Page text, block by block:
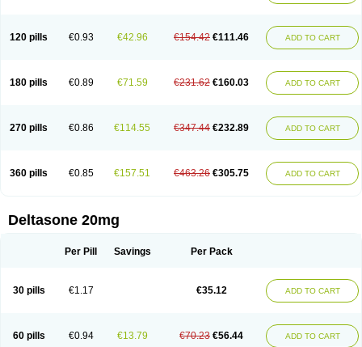
120 pills €0.93 €42.96 €154.42 €111.46 ADD TO CART
180 pills €0.89 €71.59 €231.62 €160.03 ADD TO CART
270 pills €0.86 €114.55 €347.44 €232.89 ADD TO CART
360 pills €0.85 €157.51 €463.26 €305.75 ADD TO CART
Deltasone 20mg
Per Pill Savings Per Pack
30 pills €1.17 €35.12 ADD TO CART
60 pills €0.94 €13.79 €70.23 €56.44 ADD TO CART